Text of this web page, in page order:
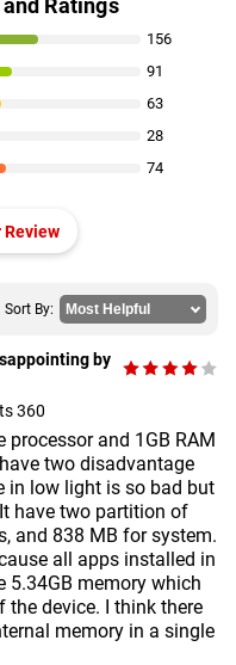
Ratings
156
91
63
28
74
Review
Sort By:
by
360
and 1GB RAM
two disadvantage
in low light is so bad but
have two partition of
and 838 MB for system.
all apps installed in
5.34GB memory which
device. I think there
memory in a single